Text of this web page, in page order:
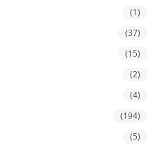
(1)
(37)
(15)
(2)
(4)
(194)
(5)